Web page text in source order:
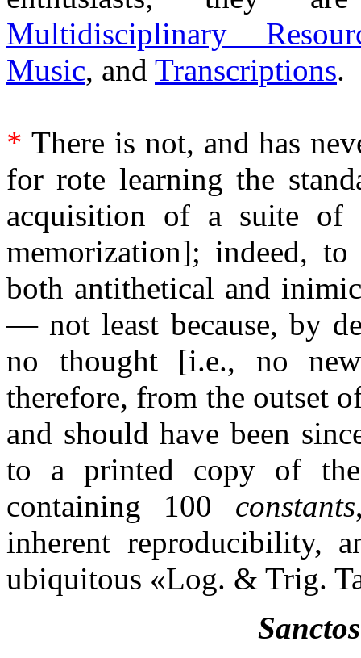
Multidisciplinary
Music, and Transcriptions.
* There is not, and has
for rote learning the
acquisition of a suite of
memorization]; indeed,
both antithetical and
— not least because, by
no thought [i.e., no
therefore, from the outset
and should have been
to a printed copy of
containing 100 constants
inherent reproducibility,
ubiquitous «Log. & Trig.